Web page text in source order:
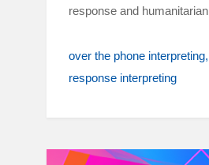
response and
over the phone interpreting
response interpreting